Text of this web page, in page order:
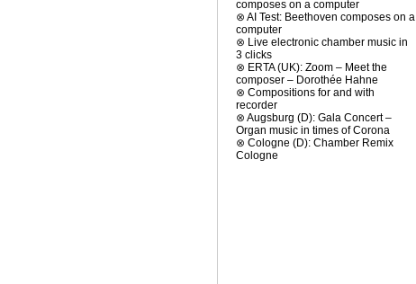
composes on a computer
⊗ AI Test: Beethoven composes on a
computer
⊗ Live electronic chamber music in
3 clicks
⊗ ERTA (UK): Zoom – Meet the
composer – Dorothée Hahne
⊗ Compositions for and with
recorder
⊗ Augsburg (D): Gala Concert –
Organ music in times of Corona
⊗ Cologne (D): Chamber Remix
Cologne